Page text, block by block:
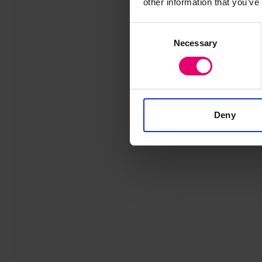
Necessary
Deny